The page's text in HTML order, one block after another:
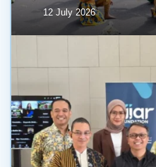
12 July 2026